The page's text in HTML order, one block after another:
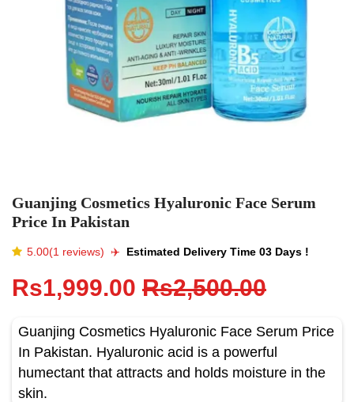
Guanjing Cosmetics Hyaluronic Face Serum
Price In Pakistan
5.00(1 reviews) ✈️️ Estimated Delivery Time 03 Days !
Rs1,999.00 Rs2,500.00
Guanjing Cosmetics Hyaluronic Face Serum Price
In Pakistan. Hyaluronic acid is a powerful
humectant that attracts and holds moisture in the
skin.